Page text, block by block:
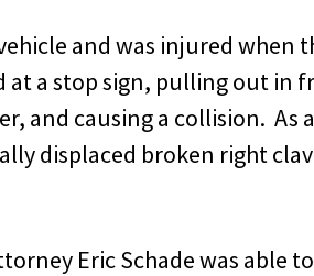
and was injured when
a stop sign, pulling out in
and causing a collision. As
displaced broken right
Eric Schade was able